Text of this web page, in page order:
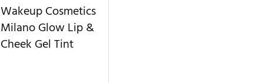
Wakeup Cosmetics
Milano Glow Lip &
Cheek Gel Tint